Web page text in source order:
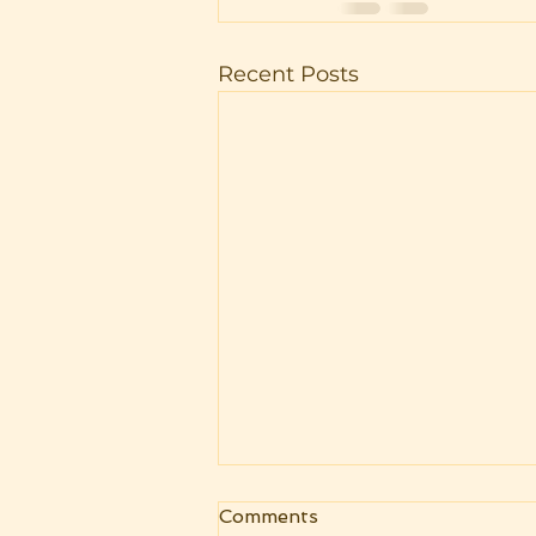
Recent Posts
Livestreams are back! Now
Comments